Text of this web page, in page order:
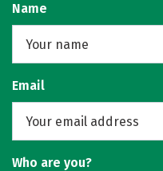
Name
Email
Who are you?